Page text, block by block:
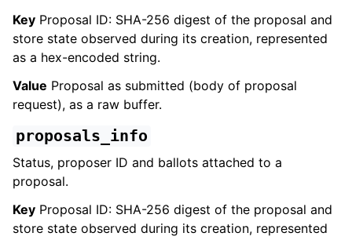
Key Proposal ID: SHA-256 digest of the proposal and
store state observed during its creation, represented
as a hex-encoded string.
Value Proposal as submitted (body of proposal
request), as a raw buffer.
proposals_info
Status, proposer ID and ballots attached to a
proposal.
Key Proposal ID: SHA-256 digest of the proposal and
store state observed during its creation, represented